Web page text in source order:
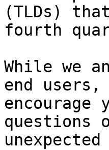
(TLDs)
fourth
While we
end users,